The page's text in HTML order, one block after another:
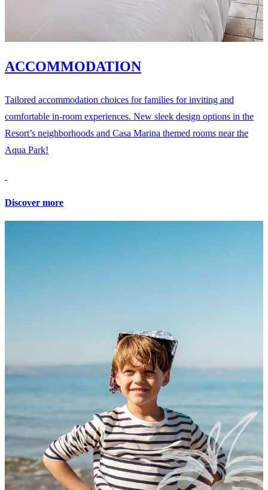
ACCOMMODATION
Tailored accommodation choices for families for inviting and
comfortable in-room experiences. New sleek design options in the
Resort’s neighborhoods and Casa Marina themed rooms near the
Aqua Park!
Discover more